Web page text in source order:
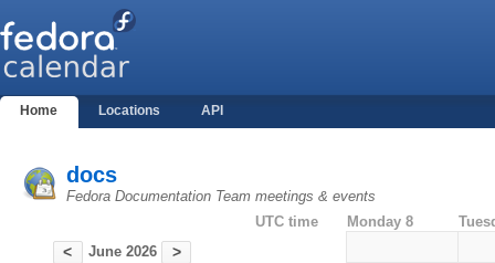
Home Locations API
docs
Fedora Documentation Team meetings & events
< June 2026 >
UTC time Monday 8